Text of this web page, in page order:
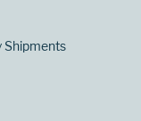
Shipments